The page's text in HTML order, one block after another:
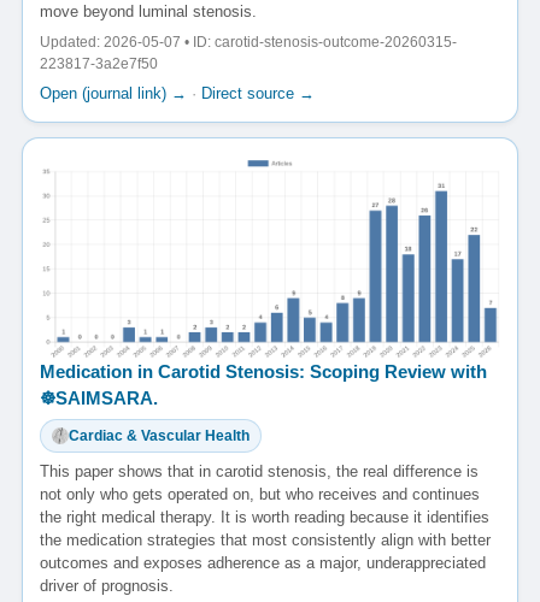
move beyond luminal stenosis.
Updated: 2026-05-07 • ID: carotid-stenosis-outcome-20260315-
223817-3a2e7f50
Open (journal link) → · Direct source →
Medication in Carotid Stenosis: Scoping Review with
☸️SAIMSARA.
Cardiac & Vascular Health
This paper shows that in carotid stenosis, the real difference is
not only who gets operated on, but who receives and continues
the right medical therapy. It is worth reading because it identifies
the medication strategies that most consistently align with better
outcomes and exposes adherence as a major, underappreciated
driver of prognosis.